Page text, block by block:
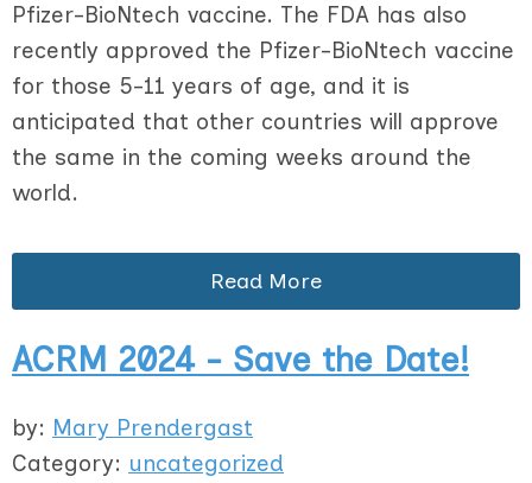
Pfizer-BioNtech vaccine. The FDA has also
recently approved the Pfizer-BioNtech vaccine
for those 5-11 years of age, and it is
anticipated that other countries will approve
the same in the coming weeks around the
world.
Read More
ACRM 2024 - Save the Date!
by: Mary Prendergast
Category: uncategorized